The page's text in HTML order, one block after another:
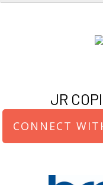
JR
CONNECT